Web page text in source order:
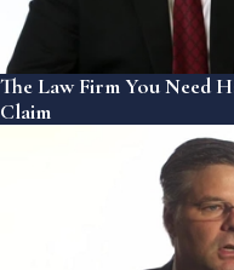
The Law Firm You Need
Claim